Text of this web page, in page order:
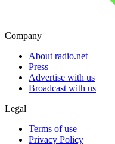
Company
About radio.net
Press
Advertise with us
Broadcast with us
Legal
Terms of use
Privacy Policy